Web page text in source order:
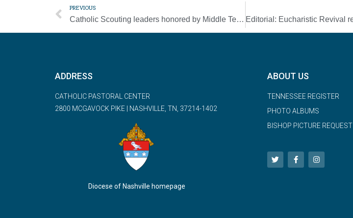
PREVIOUS
Catholic Scouting leaders honored by Middle Tennessee Council
ADDRESS
CATHOLIC PASTORAL CENTER
2800 MCGAVOCK PIKE | NASHVILLE, TN, 37214-1402
Diocese of Nashville homepage
ABOUT US
TENNESSEE REGISTER
PHOTO ALBUMS
BISHOP PICTURE REQUEST